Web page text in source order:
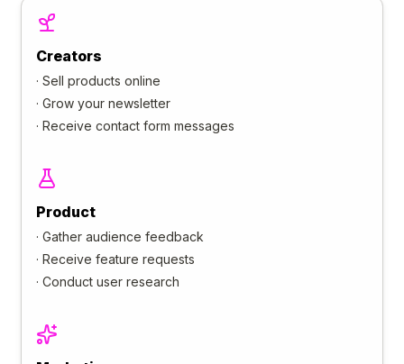
Creators
· Sell products online
· Grow your newsletter
· Receive contact form messages
Product
· Gather audience feedback
· Receive feature requests
· Conduct user research